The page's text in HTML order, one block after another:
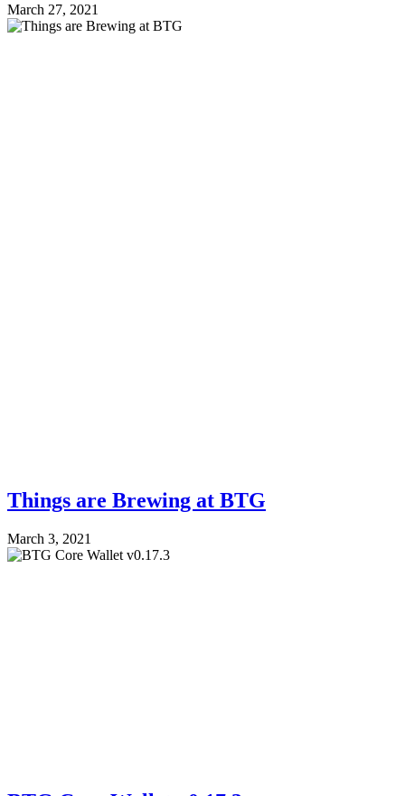
March 27, 2021
Things are Brewing at BTG
March 3, 2021